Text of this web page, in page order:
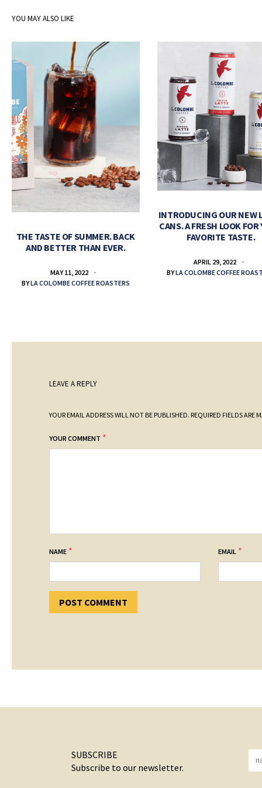
YOU MAY ALSO LIKE
THE TASTE OF SUMMER. BACK
AND BETTER THAN EVER.
MAY 11, 2022
BYLA COLOMBE COFFEE ROASTERS
INTRODUCING OUR NEW
CANS. A FRESH LOOK FOR
FAVORITE TASTE.
APRIL 29, 2022
BYLA COLOMBE COFFEE
LEAVE A REPLY
YOUR EMAIL ADDRESS WILL NOT BE PUBLISHED. REQUIRED FIELDS ARE
YOUR COMMENT *
NAME * EMAIL *
SUBSCRIBE
Subscribe to our newsletter.